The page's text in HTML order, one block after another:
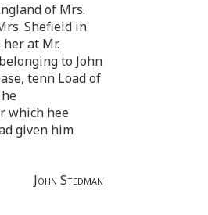
of Mrs.
Shefield in
at Mr.
to John
tenn Load of
which hee
given him
John Stedman